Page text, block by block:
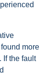
more
If the fault